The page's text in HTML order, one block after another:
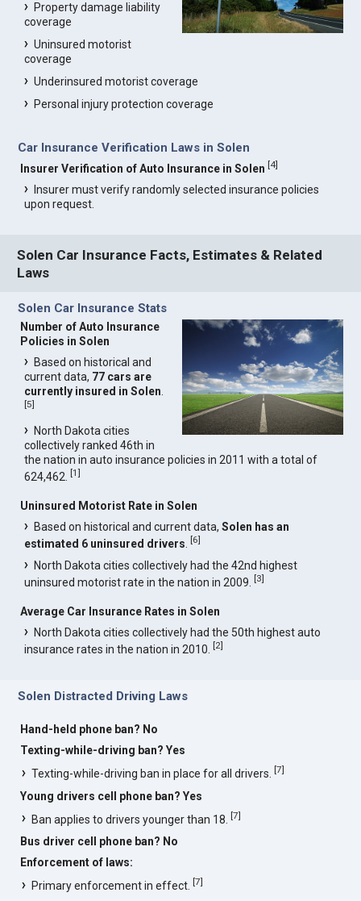
Property damage liability
coverage
Uninsured motorist
coverage
Underinsured motorist coverage
Personal injury protection coverage
Car Insurance Verification Laws in Solen
Insurer Verification of Auto Insurance in Solen [4]
Insurer must verify randomly selected insurance policies
upon request.
Solen Car Insurance Facts, Estimates & Related
Laws
Solen Car Insurance Stats
Number of Auto Insurance
Policies in Solen
Based on historical and
current data, 77 cars are
currently insured in Solen.
[5]
North Dakota cities
collectively ranked 46th in
the nation in auto insurance policies in 2011 with a total of
624,462.[1]
Uninsured Motorist Rate in Solen
Based on historical and current data,Solen has an
estimated 6 uninsured drivers .[6]
North Dakota cities collectively had the 42nd highest
uninsured motorist rate in the nation in 2009.[3]
Average Car Insurance Rates in Solen
North Dakota cities collectively had the 50th highest auto
insurance rates in the nation in 2010.[2]
Solen Distracted Driving Laws
Hand-held phone ban? No
Texting-while-driving ban? Yes
Texting-while-driving ban in place for all drivers.[7]
Young drivers cell phone ban? Yes
Ban applies to drivers younger than 18.[7]
Bus driver cell phone ban? No
Enforcement of laws:
Primary enforcement in effect.[7]